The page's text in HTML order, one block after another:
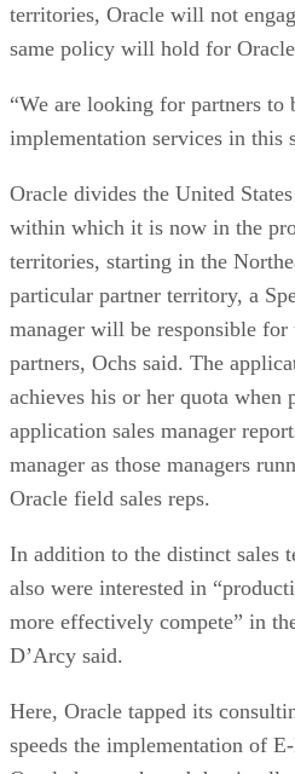
territories, Oracle will not
same policy will hold for
“We are looking for partners
implementation services in this
Oracle divides the United
within which it is now in the
territories, starting in the
particular partner territory, a
manager will be responsible for
partners, Ochs said. The
achieves his or her quota when
application sales manager
manager as those managers
Oracle field sales reps.
In addition to the distinct sales
also were interested in
more effectively compete” in
D’Arcy said.
Here, Oracle tapped its
speeds the implementation of